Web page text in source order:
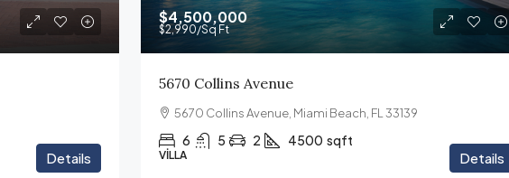
Details
$4,500,000
$2,990/Sq Ft
5670 Collins Avenue
5670 Collins Avenue, Miami Beach, FL 33139
6 5 2 4500 sqft
VILLA Details